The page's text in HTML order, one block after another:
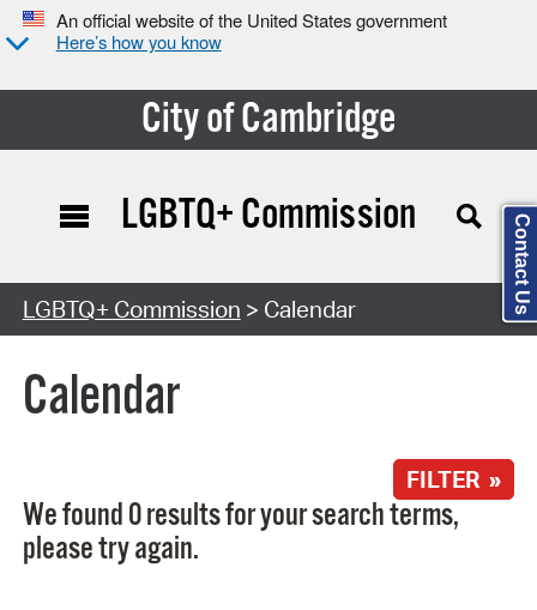
An official website of the United States government
Here’s how you know
City of Cambridge
Search Type:
LGBTQ+ Commission
LGBTQ+ Commission > Calendar
Calendar
FILTER »
We found 0 results for your search terms,
please try again.
Contact Us